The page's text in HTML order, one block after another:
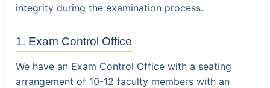
integrity during the examination process.
1. Exam Control Office
We have an Exam Control Office with a seating
arrangement of 10-12 faculty members with an